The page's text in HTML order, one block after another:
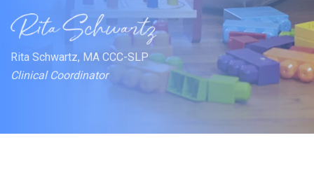
Rita Schwartz, MA CCC-SLP
Clinical Coordinator